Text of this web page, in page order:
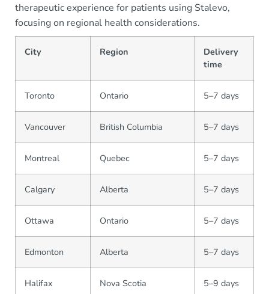
therapeutic experience for patients using Stalevo,
focusing on regional health considerations.
City Region
Delivery
time
Toronto Ontario 5–7 days
Vancouver British Columbia 5–7 days
Montreal Quebec 5–7 days
Calgary Alberta 5–7 days
Ottawa Ontario 5–7 days
Edmonton Alberta 5–7 days
Halifax Nova Scotia 5–9 days